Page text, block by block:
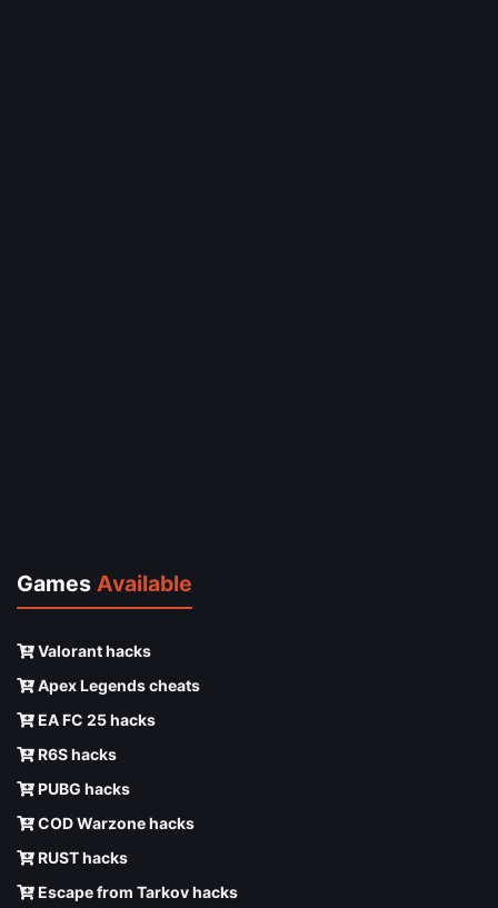
Games Available
Valorant hacks
Apex Legends cheats
EA FC 25 hacks
R6S hacks
PUBG hacks
COD Warzone hacks
RUST hacks
Escape from Tarkov hacks